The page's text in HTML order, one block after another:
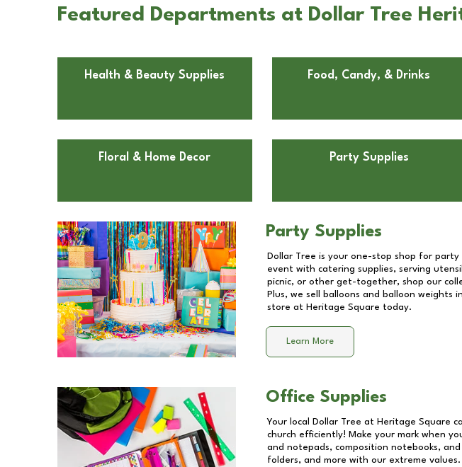
Featured Departments at Dollar Tree
Health & Beauty Supplies Food, Candy, & Drinks
Floral & Home Decor Party Supplies
Party Supplies
Dollar Tree is your one-stop shop for
event with catering supplies, serving
picnic, or other get-together, shop our
Plus, we sell balloons and balloon weights
store at Heritage Square today.
Learn More
Office Supplies
Your local Dollar Tree at Heritage Square
church efficiently! Make your mark when
and notepads, composition notebooks,
folders, and more with our extreme